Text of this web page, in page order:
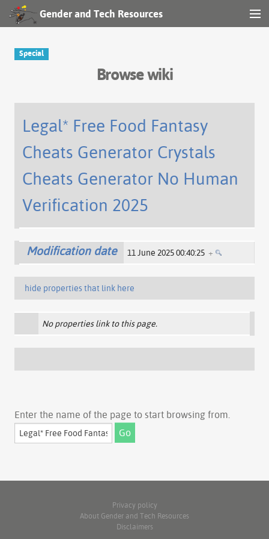
Gender and Tech Resources
Log in
Special
Browse wiki
Legal* Free Food Fantasy
Cheats Generator Crystals
Cheats Generator No Human
Verification 2025
Modification date 11 June 2025 00:40:25 +
hide properties that link here
No properties link to this page.
Enter the name of the page to start browsing from.
Privacy policy
About Gender and Tech Resources
Disclaimers